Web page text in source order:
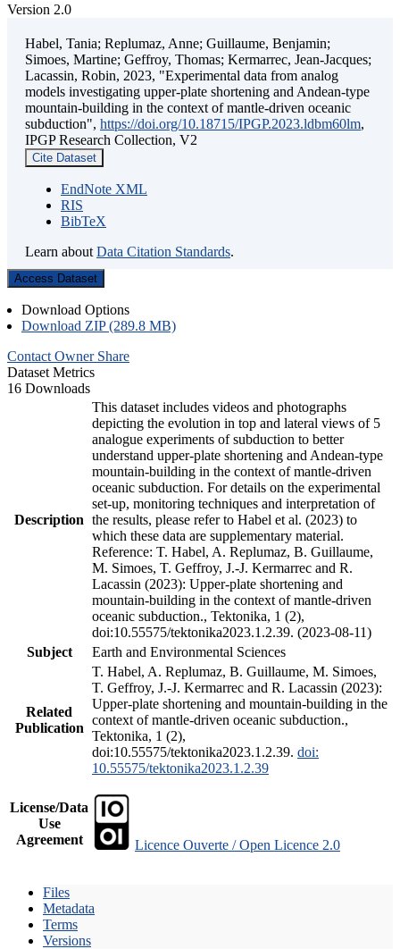
Version 2.0
Habel, Tania; Replumaz, Anne; Guillaume, Benjamin;
Simoes, Martine; Geffroy, Thomas; Kermarrec, Jean-Jacques;
Lacassin, Robin, 2023, "Experimental data from analog
models investigating upper-plate shortening and Andean-type
mountain-building in the context of mantle-driven oceanic
subduction", https://doi.org/10.18715/IPGP.2023.ldbm60lm,
IPGP Research Collection, V2
Cite Dataset
EndNote XML
RIS
BibTeX
Learn about Data Citation Standards.
Access Dataset
Download Options
Download ZIP (289.8 MB)
Contact Owner Share
Dataset Metrics
16 Downloads
Description
This dataset includes videos and photographs
depicting the evolution in top and lateral views of 5
analogue experiments of subduction to better
understand upper-plate shortening and Andean-type
mountain-building in the context of mantle-driven
oceanic subduction. For details on the experimental
set-up, monitoring techniques and interpretation of
the results, please refer to Habel et al. (2023) to
which these data are supplementary material.
Reference: T. Habel, A. Replumaz, B. Guillaume,
M. Simoes, T. Geffroy, J.-J. Kermarrec and R.
Lacassin (2023): Upper-plate shortening and
mountain-building in the context of mantle-driven
oceanic subduction., Tektonika, 1 (2),
doi:10.55575/tektonika2023.1.2.39. (2023-08-11)
Subject
Earth and Environmental Sciences
Related
Publication
T. Habel, A. Replumaz, B. Guillaume, M. Simoes,
T. Geffroy, J.-J. Kermarrec and R. Lacassin (2023):
Upper-plate shortening and mountain-building in the
context of mantle-driven oceanic subduction.,
Tektonika, 1 (2),
doi:10.55575/tektonika2023.1.2.39. doi:
10.55575/tektonika2023.1.2.39
License/Data
Use
Agreement
Licence Ouverte / Open Licence 2.0
Files
Metadata
Terms
Versions